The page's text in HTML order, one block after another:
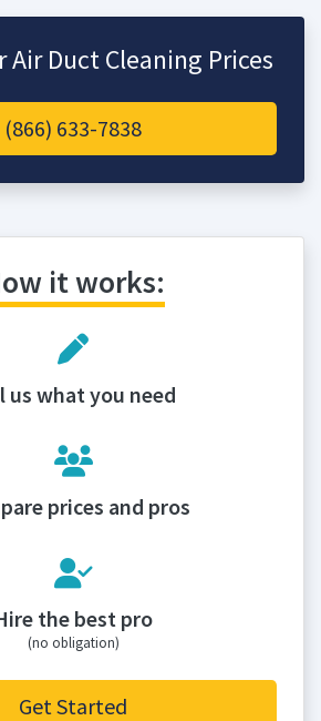
Air Duct Cleaning Prices
(866) 633-7838
it works:
us what you need
prices and pros
the best pro
(no obligation)
Get Started